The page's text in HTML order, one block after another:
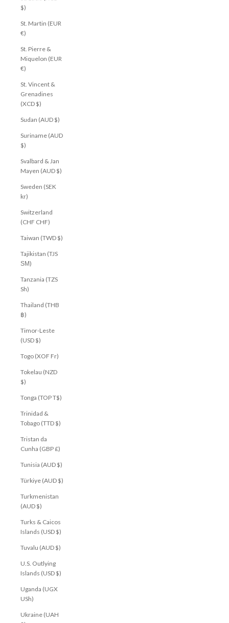
$)
St. Martin (EUR
€)
St. Pierre &
Miquelon (EUR
€)
St. Vincent &
Grenadines
(XCD $)
Sudan (AUD $)
Suriname (AUD
$)
Svalbard & Jan
Mayen (AUD $)
Sweden (SEK
kr)
Switzerland
(CHF CHF)
Taiwan (TWD $)
Tajikistan (TJS
ЅМ)
Tanzania (TZS
Sh)
Thailand (THB
฿)
Timor-Leste
(USD $)
Togo (XOF Fr)
Tokelau (NZD
$)
Tonga (TOP T$)
Trinidad &
Tobago (TTD $)
Tristan da
Cunha (GBP £)
Tunisia (AUD $)
Türkiye (AUD $)
Turkmenistan
(AUD $)
Turks & Caicos
Islands (USD $)
Tuvalu (AUD $)
U.S. Outlying
Islands (USD $)
Uganda (UGX
USh)
Ukraine (UAH